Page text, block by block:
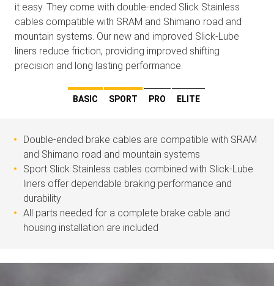
it easy. They come with double-ended Slick Stainless
cables compatible with SRAM and Shimano road and
mountain systems. Our new and improved Slick-Lube
liners reduce friction, providing improved shifting
precision and long lasting performance.
BASIC SPORT PRO ELITE
Double-ended brake cables are compatible with SRAM
and Shimano road and mountain systems
Sport Slick Stainless cables combined with Slick-Lube
liners offer dependable braking performance and
durability
All parts needed for a complete brake cable and
housing installation are included